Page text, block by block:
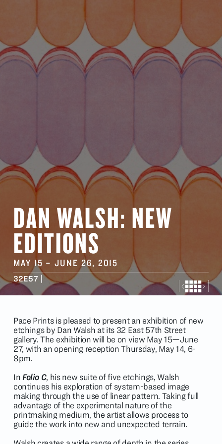
DAN WALSH: NEW
EDITIONS
MAY 15 –JUNE 26, 2015
32E57 |
Pace Prints is pleased to present an exhibition of new
etchings by Dan Walsh at its 32 East 57th Street
gallery. The exhibition will be on view May 15—June
27, with an opening reception Thursday, May 14, 6-
8pm.
In Folio C, his new suite of five etchings, Walsh
continues his exploration of system-based image
making through the use of linear pattern. Taking full
advantage of the experimental nature of the
printmaking medium, the artist allows process to
guide the work into new and unexpected terrain.